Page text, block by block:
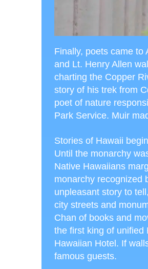
Finally, poets came to
and Lt. Henry Allen
charting the Copper
story of his trek from
poet of nature
Park Service. Muir
Stories of Hawaii
Until the monarchy
Native Hawaiians
monarchy recognized
unpleasant story to
city streets and
Chan of books and
the first king of unified
Hawaiian Hotel. If
famous guests.